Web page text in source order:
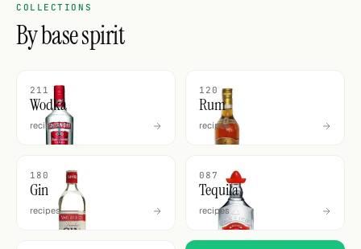
COLLECTIONS
By base spirit
211
Wodka
recipes
120
Rum
recipes
180
Gin
recipes
087
Tequila
recipes